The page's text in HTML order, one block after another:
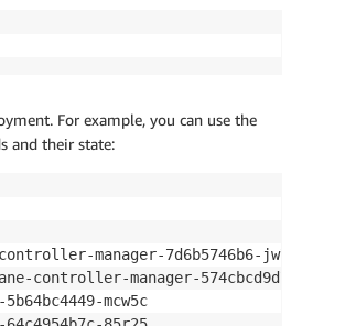
For example, you can use the
and their state:
manager-7d6b5746b6-jw7bb
controller-manager-574cbcd9d7-
mcw5c